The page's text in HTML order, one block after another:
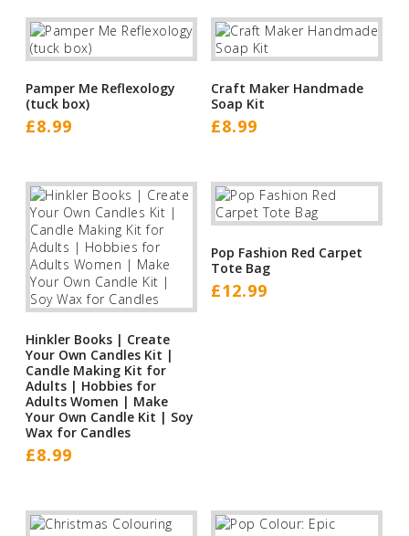
Pamper Me Reflexology
(tuck box)
£8.99
Craft Maker Handmade
Soap Kit
£8.99
Hinkler Books | Create
Your Own Candles Kit |
Candle Making Kit for
Adults | Hobbies for
Adults Women | Make
Your Own Candle Kit | Soy
Wax for Candles
£8.99
Pop Fashion Red Carpet
Tote Bag
£12.99